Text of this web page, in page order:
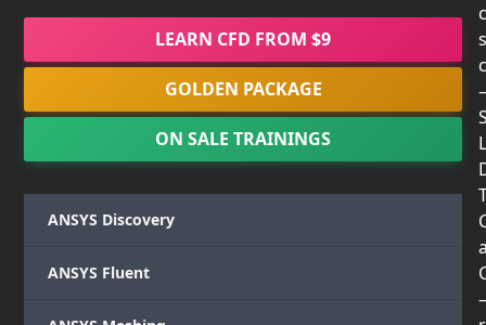
LEARN CFD FROM $9
GOLDEN PACKAGE
ON SALE TRAININGS
ANSYS Discovery
ANSYS Fluent